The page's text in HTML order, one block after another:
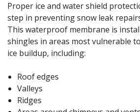
Proper ice and water shield
step in preventing snow leak
This waterproof membrane is
shingles in areas most vulnerable
ice buildup, including:
Roof edges
Valleys
Ridges